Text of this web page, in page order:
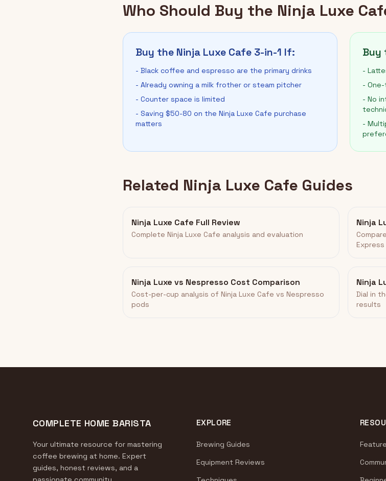
Who Should Buy the Ninja Luxe
Buy the Ninja Luxe Cafe 3-in-1 If:
- Black coffee and espresso are the primary drinks
- Already owning a milk frother or steam pitcher
- Counter space is limited
- Saving $50-80 on the Ninja Luxe Cafe purchase
matters
Buy
-
-
- No
-
Related Ninja Luxe Cafe Guides
Ninja Luxe Cafe Full Review
Complete Ninja Luxe Cafe analysis and evaluation
Ninja
Express
Ninja Luxe vs Nespresso Cost Comparison
Cost-per-cup analysis of Ninja Luxe Cafe vs Nespresso
pods
Ninja
Dial in
results
COMPLETE HOME BARISTA
Your ultimate resource for mastering
coffee brewing at home. Expert
guides, honest reviews, and a
EXPLORE
Brewing Guides
Equipment Reviews